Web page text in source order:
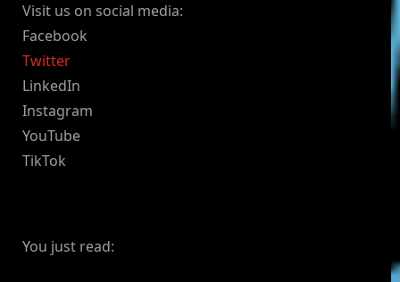
Visit us on social media:
Facebook
Twitter
LinkedIn
Instagram
YouTube
TikTok
You just read: